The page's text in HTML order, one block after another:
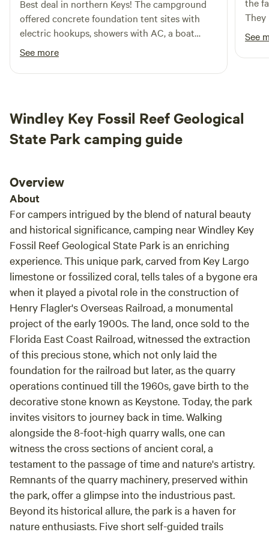
through, and back-up sites. Experience the charm of the
Florida Keys while indulging in outdoor activities, exploring
local restaurants, and discovering nearby shops. Your
unforgettable adventure awaits at Keys Palms RV Resort!
Best deal in northern Keys! The campground
offered concrete foundation tent sites with
electric hookups, showers with AC, a boat
ramp with boat slits, and more. Quiet time was
from 10pm-7am. I’d definitely stay here on my
next trip down!
See more
They
can
you
that
See
Windley Key Fossil Reef Geological
State Park camping guide
Overview
About
For campers intrigued by the blend of natural beauty
and historical significance, camping near Windley Key
Fossil Reef Geological State Park is an enriching
experience. This unique park, carved from Key Largo
limestone or fossilized coral, tells tales of a bygone era
when it played a pivotal role in the construction of
Henry Flagler's Overseas Railroad, a monumental
project of the early 1900s. The land, once sold to the
Florida East Coast Railroad, witnessed the extraction
of this precious stone, which not only laid the
foundation for the railroad but later, as the quarry
operations continued till the 1960s, gave birth to the
decorative stone known as Keystone. Today, the park
invites visitors to journey back in time. Walking
alongside the 8-foot-high quarry walls, one can
witness the cross sections of ancient coral, a
testament to the passage of time and nature's artistry.
Remnants of the quarry machinery, preserved within
the park, offer a glimpse into the industrious past.
Beyond its historical allure, the park is a haven for
nature enthusiasts. Five short self-guided trails